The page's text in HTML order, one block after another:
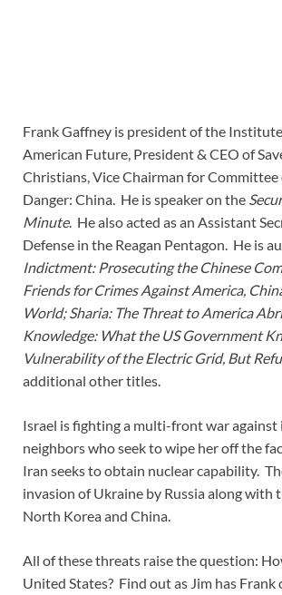
Frank Gaffney is president of the
American Future, President & CEO of
Christians, Vice Chairman for
Danger: China. He is speaker on the
Minute. He also acted as an Assistant
Defense in the Reagan Pentagon. He is
Indictment: Prosecuting the Chinese
Friends for Crimes Against America,
World; Sharia: The Threat to America
Knowledge: What the US Government
Vulnerability of the Electric Grid, But
additional other titles.
Israel is fighting a multi-front war against
neighbors who seek to wipe her off the
Iran seeks to obtain nuclear capability.
invasion of Ukraine by Russia along with
North Korea and China.
All of these threats raise the question:
United States? Find out as Jim has